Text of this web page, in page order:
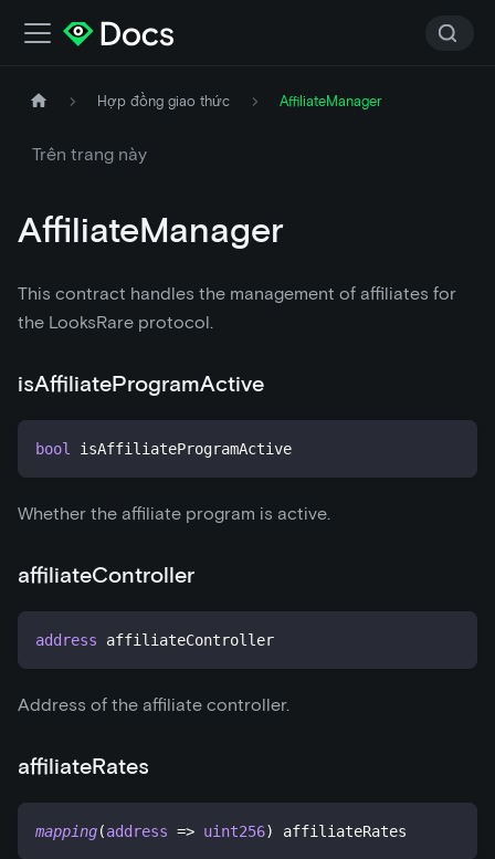
Hợp đồng giao thức AffiliateManager
Trên trang này
AffiliateManager
This contract handles the management of affiliates for
the LooksRare protocol.
isAffiliateProgramActive
bool isAffiliateProgramActive
Whether the affiliate program is active.
affiliateController
address affiliateController
Address of the affiliate controller.
affiliateRates
mapping(address => uint256) affiliateRates